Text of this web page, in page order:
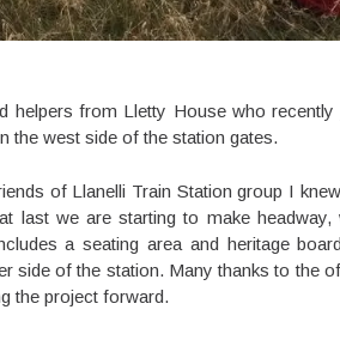
helpers from Lletty House who recently
the west side of the station gates.
of Llanelli Train Station group I
last we are starting to make headway,
a seating area and heritage
side of the station. Many thanks to the
the project forward.